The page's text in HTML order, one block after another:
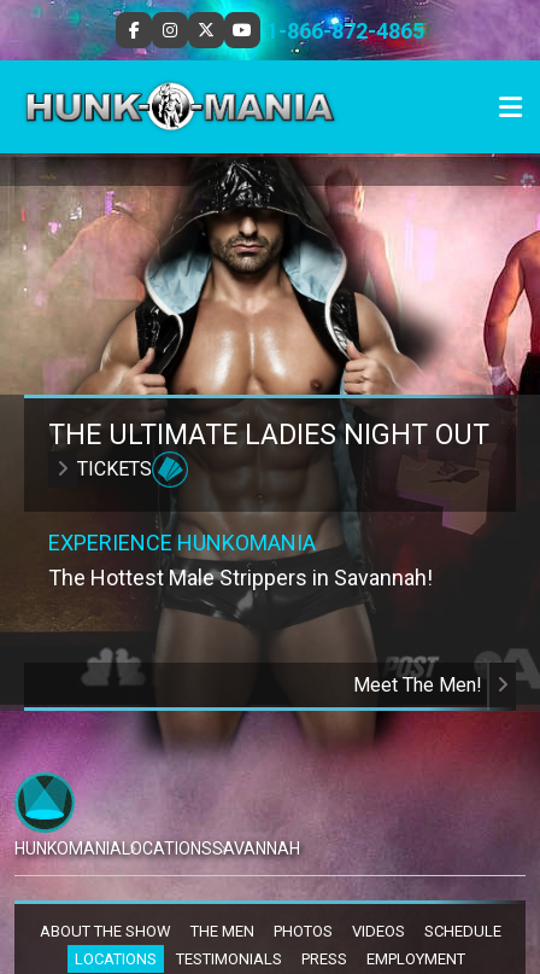
1-866-872-4865
THE ULTIMATE LADIES NIGHT OUT
TICKETS
EXPERIENCE HUNKOMANIA
The Hottest Male Strippers in Savannah!
Meet The Men!
HUNKOMANIALOCATIONSSAVANNAH
ABOUT THE SHOW THE MEN PHOTOS VIDEOS
SCHEDULE
LOCATIONS
TESTIMONIALS PRESS EMPLOYMENT